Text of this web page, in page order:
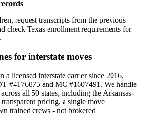
request transcripts from the previous
check Texas enrollment requirements for
for interstate moves
a licensed interstate carrier since 2016,
#4176875 and MC #1607491. We handle
all 50 states, including the Arkansas-
pricing, a single move
trained crews - not brokered